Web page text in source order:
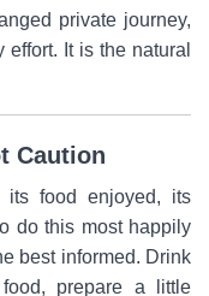
private journey,
It is the natural
Caution
its food enjoyed, its
do this most happily
best informed. Drink
prepare a little